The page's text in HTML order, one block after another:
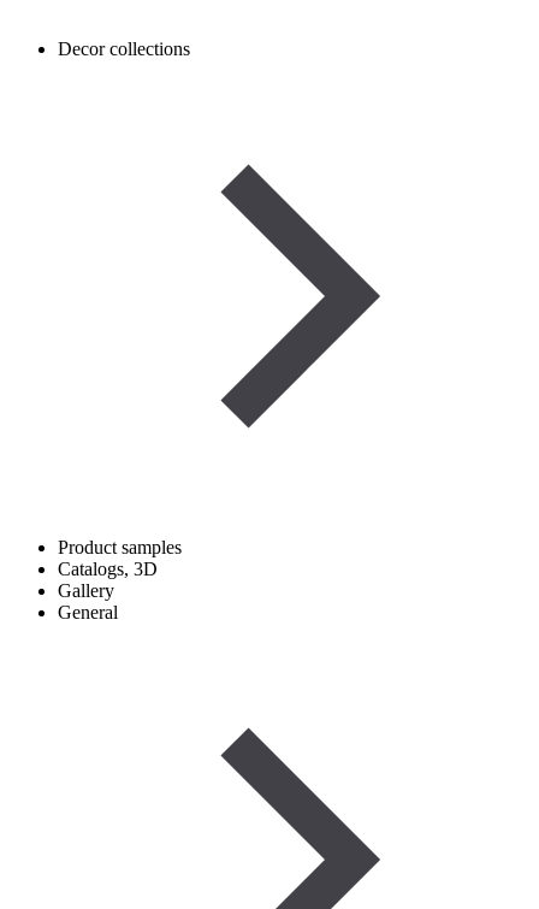
Decor collections
Product samples
Catalogs, 3D
Gallery
General